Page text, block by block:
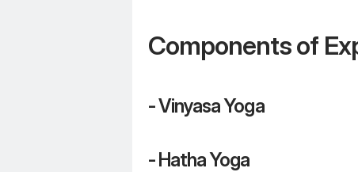
Components of
- Vinyasa Yoga
- Hatha Yoga